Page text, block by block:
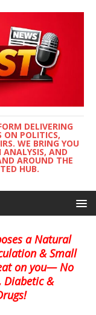
DELIVERING
ON POLITICS,
WE BRING YOU
AND
AROUND THE
HUB.
a Natural
& Small
on you— No
Diabetic &